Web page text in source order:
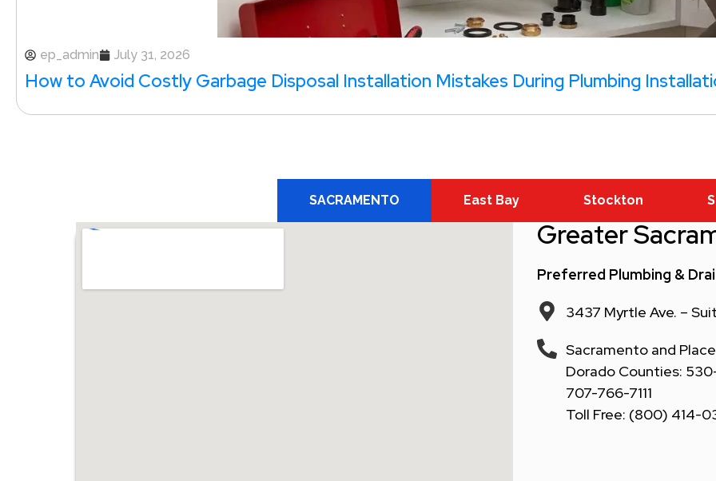
ep_admin July 31, 2026
How to Avoid Costly Garbage Disposal Installation Mistakes During Plumbing
SACRAMENTO East Bay Stockton
Greater
Preferred Plumbing &
3437 Myrtle Ave. –
Sacramento and
Dorado Counties:
707-766-7111
Toll Free: (800) 414-